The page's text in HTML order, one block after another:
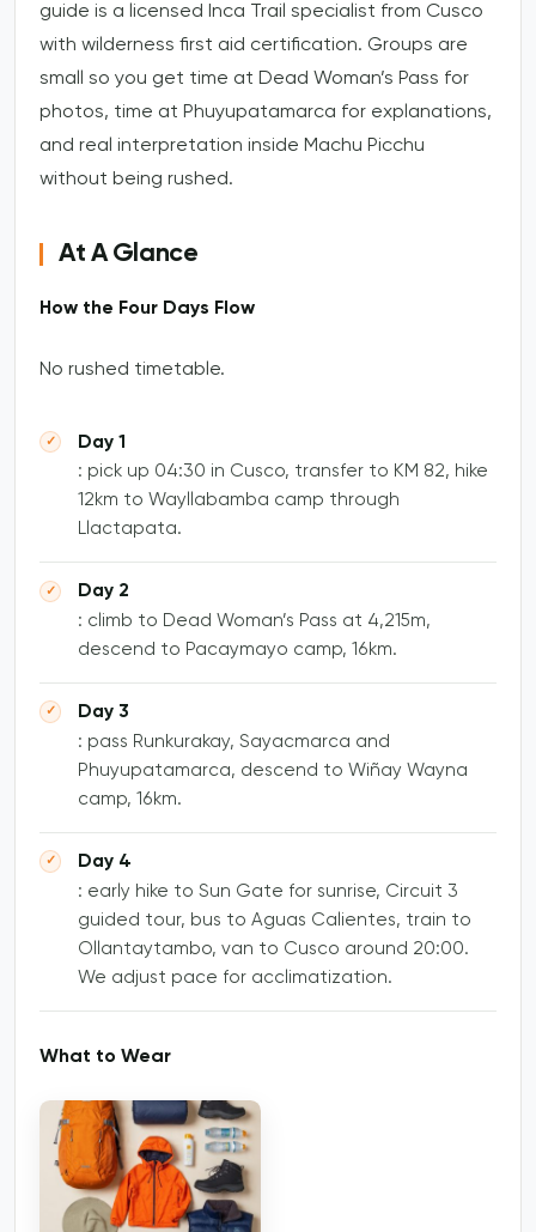
guide is a licensed Inca Trail specialist from Cusco
with wilderness first aid certification. Groups are
small so you get time at Dead Woman’s Pass for
photos, time at Phuyupatamarca for explanations,
and real interpretation inside Machu Picchu
without being rushed.
At A Glance
How the Four Days Flow
No rushed timetable.
Day 1
: pick up 04:30 in Cusco, transfer to KM 82, hike
12km to Wayllabamba camp through
Llactapata.
Day 2
: climb to Dead Woman’s Pass at 4,215m,
descend to Pacaymayo camp, 16km.
Day 3
: pass Runkurakay, Sayacmarca and
Phuyupatamarca, descend to Wiñay Wayna
camp, 16km.
Day 4
: early hike to Sun Gate for sunrise, Circuit 3
guided tour, bus to Aguas Calientes, train to
Ollantaytambo, van to Cusco around 20:00.
We adjust pace for acclimatization.
What to Wear